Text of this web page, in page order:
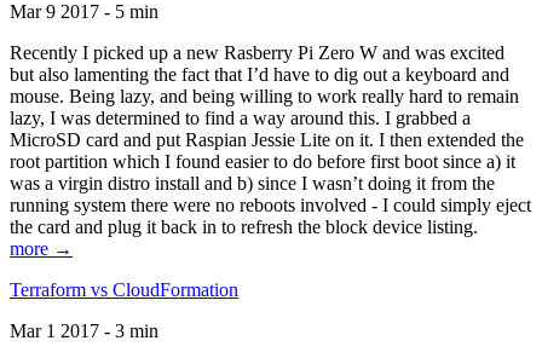
Mar 9 2017 - 5 min
Recently I picked up a new Rasberry Pi Zero W and was excited
but also lamenting the fact that I’d have to dig out a keyboard and
mouse. Being lazy, and being willing to work really hard to remain
lazy, I was determined to find a way around this. I grabbed a
MicroSD card and put Raspian Jessie Lite on it. I then extended the
root partition which I found easier to do before first boot since a) it
was a virgin distro install and b) since I wasn’t doing it from the
running system there were no reboots involved - I could simply eject
the card and plug it back in to refresh the block device listing.
more →
Terraform vs CloudFormation
Mar 1 2017 - 3 min